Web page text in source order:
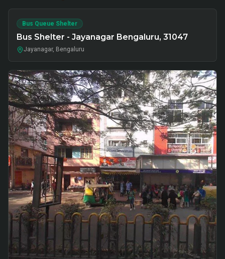
Bus Queue Shelter
Bus Shelter - Jayanagar Bengaluru, 31047
Jayanagar, Bengaluru